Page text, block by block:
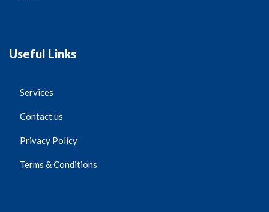
Useful Links
Services
Contact us
Privacy Policy
Terms & Conditions